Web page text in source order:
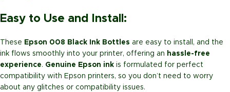
Easy to Use and Install:
These Epson 008 Black Ink Bottles are easy to install, and the
ink flows smoothly into your printer, offering an hassle-free
experience. Genuine Epson ink is formulated for perfect
compatibility with Epson printers, so you don’t need to worry
about any glitches or compatibility issues.